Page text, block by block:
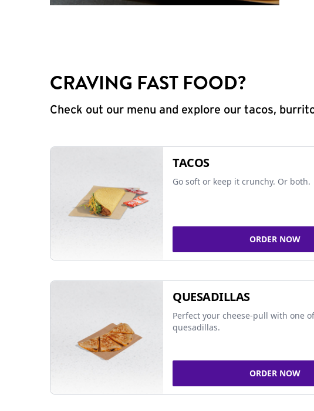
CRAVING FAST FOOD?
Check out our menu and explore our tacos,
TACOS
Go soft or keep it crunchy. Or both.
ORDER NOW
QUESADILLAS
Perfect your cheese-pull with one
quesadillas.
ORDER NOW